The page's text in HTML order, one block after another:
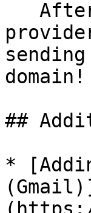
domain!
##
*
(Gmail)]